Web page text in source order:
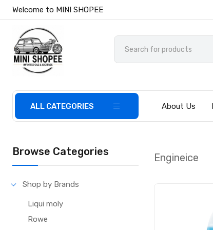
Welcome to MINI SHOPEE
ALL CATEGORIES About Us
Browse Categories
Shop by Brands
Liqui moly
Rowe
Engineice